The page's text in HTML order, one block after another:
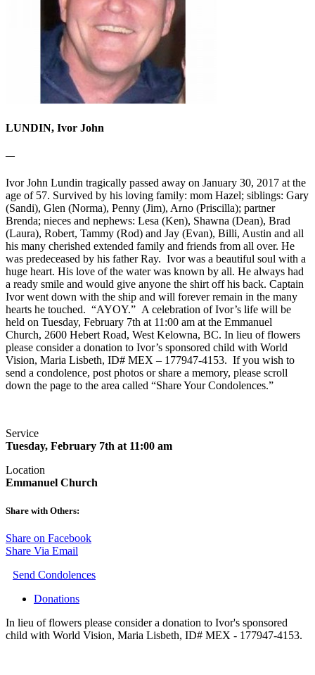
LUNDIN, Ivor John
—
Ivor John Lundin tragically passed away on January 30, 2017 at the
age of 57. Survived by his loving family: mom Hazel; siblings: Gary
(Sandi), Glen (Norma), Penny (Jim), Arno (Priscilla); partner
Brenda; nieces and nephews: Lesa (Ken), Shawna (Dean), Brad
(Laura), Robert, Tammy (Rod) and Jay (Evan), Billi, Austin and all
his many cherished extended family and friends from all over. He
was predeceased by his father Ray. Ivor was a beautiful soul with a
huge heart. His love of the water was known by all. He always had
a ready smile and would give anyone the shirt off his back. Captain
Ivor went down with the ship and will forever remain in the many
hearts he touched. “AYOY.” A celebration of Ivor’s life will be
held on Tuesday, February 7th at 11:00 am at the Emmanuel
Church, 2600 Hebert Road, West Kelowna, BC. In lieu of flowers
please consider a donation to Ivor’s sponsored child with World
Vision, Maria Lisbeth, ID# MEX – 177947-4153. If you wish to
send a condolence, post photos or share a memory, please scroll
down the page to the area called “Share Your Condolences.”
Service
Tuesday, February 7th at 11:00 am
Location
Emmanuel Church
Share with Others:
Share on Facebook
Share Via Email
Send Condolences
Donations
In lieu of flowers please consider a donation to Ivor's sponsored
child with World Vision, Maria Lisbeth, ID# MEX - 177947-4153.